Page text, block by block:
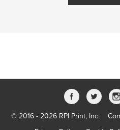
© 2016 - 2026 RPI Print, Inc.